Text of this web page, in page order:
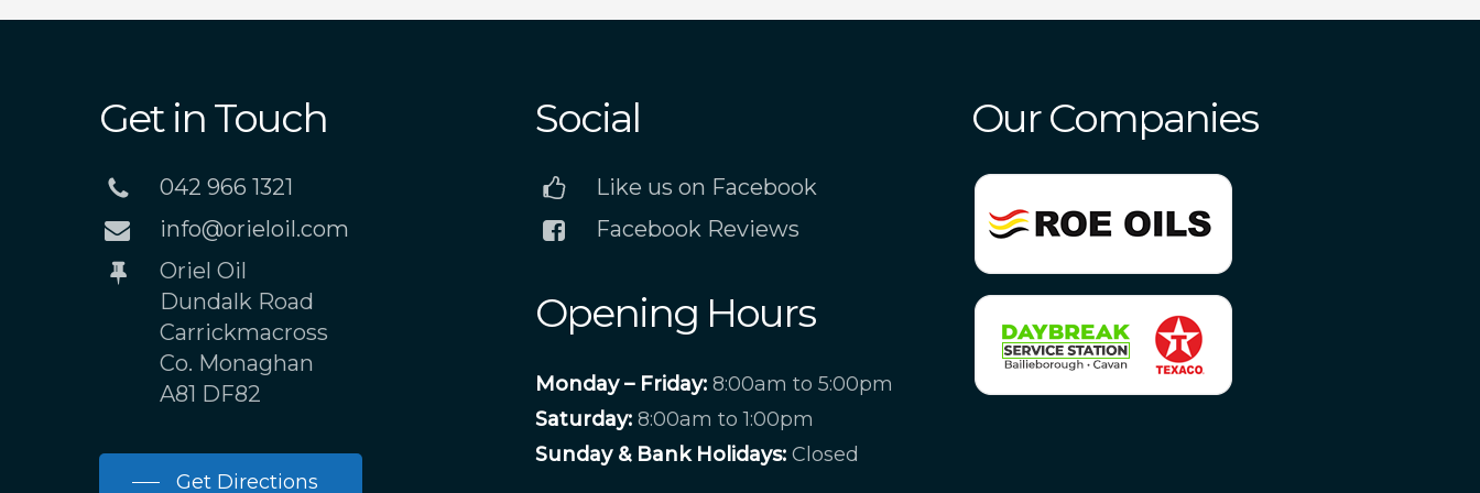
Get in Touch
042 966 1321
info@orieloil.com
Oriel Oil
Dundalk Road
Carrickmacross
Co. Monaghan
A81 DF82
Get Directions
Social
Like us on Facebook
Facebook Reviews
Opening Hours
Monday – Friday: 8:00am to 5:00pm
Saturday:8:00am to 1:00pm
Sunday & Bank Holidays:Closed
Our Companies